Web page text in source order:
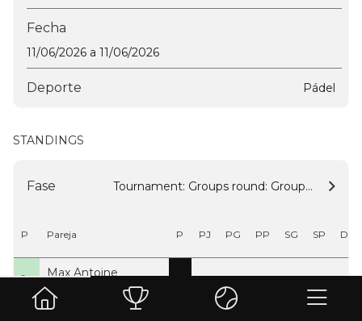
Fecha
11/06/2026 a 11/06/2026
Deporte Pádel
STANDINGS
Fase Tournament: Groups round: Group A
P Pareja P PJ PG PP SG SP DS
1º
Max Antoine
Nicolas Tilmant
3 3 0 3 0 3